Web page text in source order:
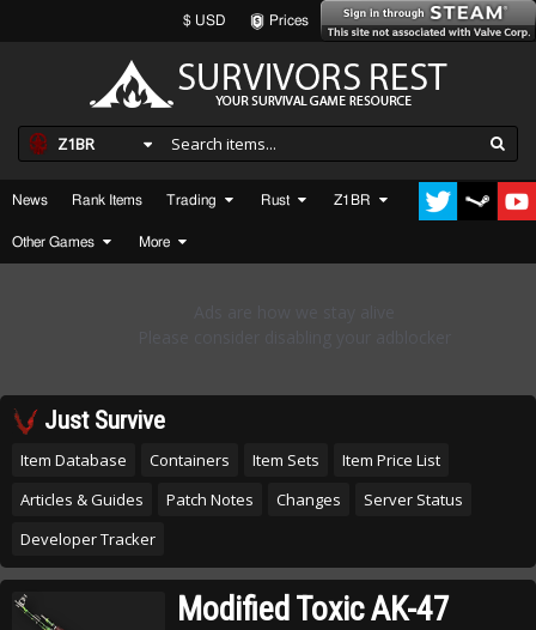
$ USD Prices
Z1BR
News Rank Items Trading Rust Z1BR
Other Games More
Just Survive
Item Database Containers Item Sets
Item Price List
Articles & Guides
Patch Notes Changes
Server Status
Developer Tracker
Modified Toxic AK-47